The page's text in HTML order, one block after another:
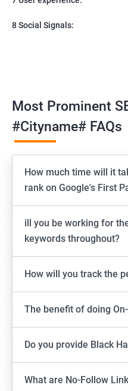
8 Social Signals:
Most Prominent
#cityname# FAQs
How much time will it
rank on Google's First
ill you be working for
keywords throughout?
How will you track the
The benefit of doing
Do you provide Black
What are No-Follow